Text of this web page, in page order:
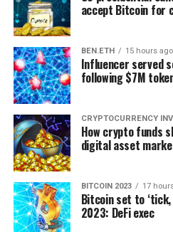
Moreover, the lateststudies
solutions for the energy
application potential as the
an energy community. This
the energy sector and allow
intelligent, efficient,
long run.
As for the customers, energy
be recorded and settled
intermediary. And one day, we
energy transactions between
electrical system to “share”
electric car charges. But let’s
accept Bitcoin for
BEN.ETH 15 hours ago
Influencer served
following $7M
CRYPTOCURRENCY
How crypto funds
digital asset
BITCOIN 2023 17
Bitcoin set to
2023: DeFi exec